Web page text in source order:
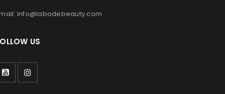
info@labodebeauty.com
US